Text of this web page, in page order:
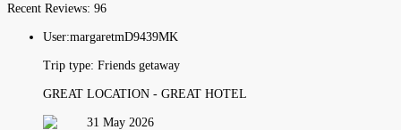
Recent Reviews: 96
User:margaretmD9439MK
Trip type: Friends getaway
GREAT LOCATION - GREAT HOTEL
31 May 2026